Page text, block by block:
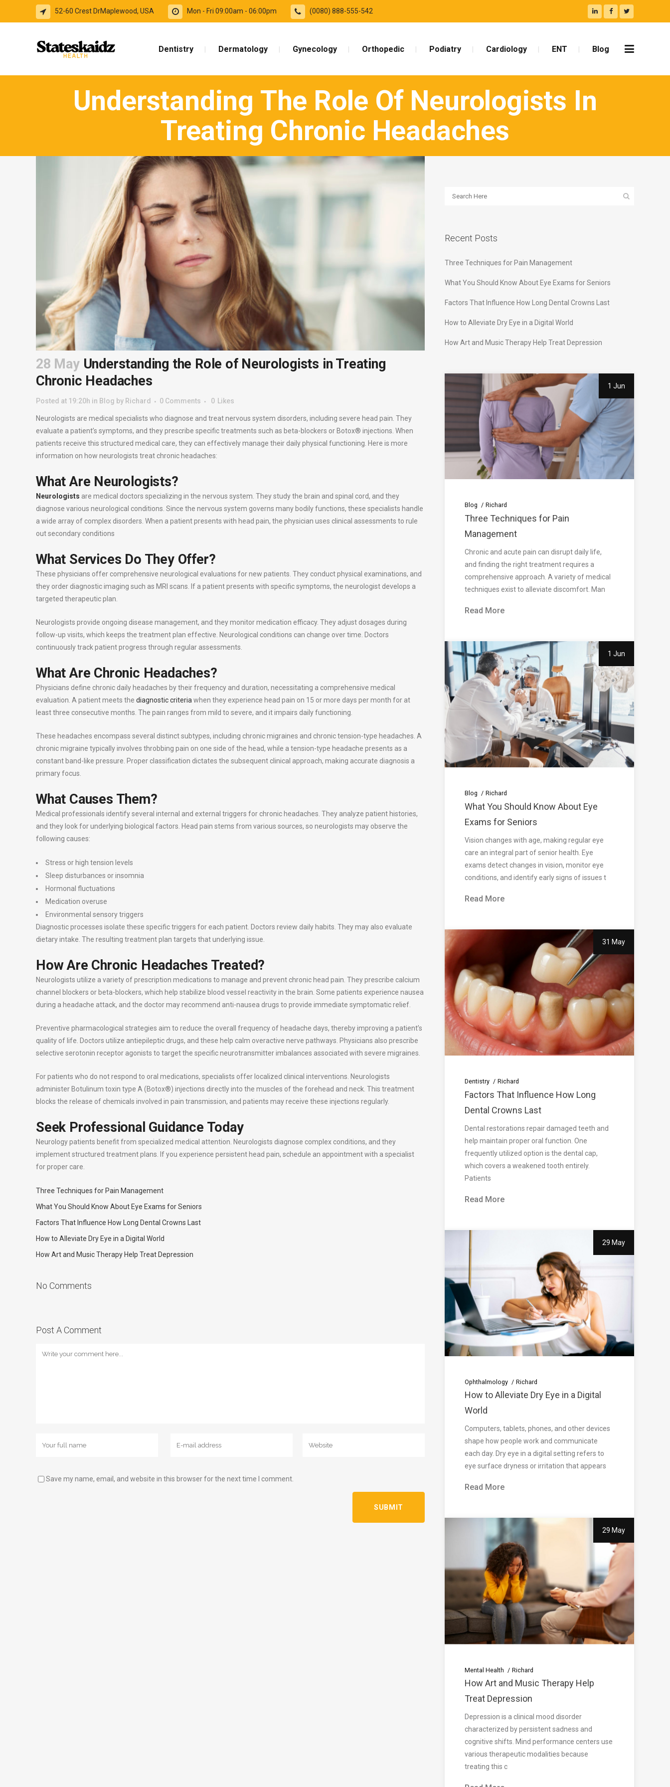
52-60 Crest DrMaplewood, USA Mon - Fri 09:00am - 06:00pm (0080) 888-555-542
Dentistry Dermatology Gynecology Orthopedic Podiatry Cardiology ENT Blog
Understanding The Role Of Neurologists In
Treating Chronic Headaches
28 MayUnderstanding the Role of Neurologists in Treating
Chronic Headaches
Posted at 19:20h in Blog by Richard 0 Comments 0 Likes
Neurologists are medical specialists who diagnose and treat nervous system disorders, including severe head pain. They
evaluate a patient’s symptoms, and they prescribe specific treatments such as beta-blockers or Botox® injections. When
patients receive this structured medical care, they can effectively manage their daily physical functioning. Here is more
information on how neurologists treat chronic headaches:
What Are Neurologists?
Neurologists are medical doctors specializing in the nervous system. They study the brain and spinal cord, and they
diagnose various neurological conditions. Since the nervous system governs many bodily functions, these specialists handle
a wide array of complex disorders. When a patient presents with head pain, the physician uses clinical assessments to rule
out secondary conditions
What Services Do They Offer?
These physicians offer comprehensive neurological evaluations for new patients. They conduct physical examinations, and
they order diagnostic imaging such as MRI scans. If a patient presents with specific symptoms, the neurologist develops a
targeted therapeutic plan.
Neurologists provide ongoing disease management, and they monitor medication efficacy. They adjust dosages during
follow-up visits, which keeps the treatment plan effective. Neurological conditions can change over time. Doctors
continuously track patient progress through regular assessments.
What Are Chronic Headaches?
Physicians define chronic daily headaches by their frequency and duration, necessitating a comprehensive medical
evaluation. A patient meets the diagnostic criteria when they experience head pain on 15 or more days per month for at
least three consecutive months. The pain ranges from mild to severe, and it impairs daily functioning.
These headaches encompass several distinct subtypes, including chronic migraines and chronic tension-type headaches. A
chronic migraine typically involves throbbing pain on one side of the head, while a tension-type headache presents as a
constant band-like pressure. Proper classification dictates the subsequent clinical approach, making accurate diagnosis a
primary focus.
What Causes Them?
Medical professionals identify several internal and external triggers for chronic headaches. They analyze patient histories,
and they look for underlying biological factors. Head pain stems from various sources, so neurologists may observe the
following causes:
Stress or high tension levels
Sleep disturbances or insomnia
Hormonal fluctuations
Medication overuse
Environmental sensory triggers
Diagnostic processes isolate these specific triggers for each patient. Doctors review daily habits. They may also evaluate
dietary intake. The resulting treatment plan targets that underlying issue.
How Are Chronic Headaches Treated?
Neurologists utilize a variety of prescription medications to manage and prevent chronic head pain. They prescribe calcium
channel blockers or beta-blockers, which help stabilize blood vessel reactivity in the brain. Some patients experience nausea
during a headache attack, and the doctor may recommend anti-nausea drugs to provide immediate symptomatic relief.
Preventive pharmacological strategies aim to reduce the overall frequency of headache days, thereby improving a patient’s
quality of life. Doctors utilize antiepileptic drugs, and these help calm overactive nerve pathways. Physicians also prescribe
selective serotonin receptor agonists to target the specific neurotransmitter imbalances associated with severe migraines.
For patients who do not respond to oral medications, specialists offer localized clinical interventions. Neurologists
administer Botulinum toxin type A (Botox®) injections directly into the muscles of the forehead and neck. This treatment
blocks the release of chemicals involved in pain transmission, and patients may receive these injections regularly.
Seek Professional Guidance Today
Neurology patients benefit from specialized medical attention. Neurologists diagnose complex conditions, and they
implement structured treatment plans. If you experience persistent head pain, schedule an appointment with a specialist
for proper care.
Three Techniques for Pain Management
What You Should Know About Eye Exams for Seniors
Factors That Influence How Long Dental Crowns Last
How to Alleviate Dry Eye in a Digital World
How Art and Music Therapy Help Treat Depression
No Comments
Post A Comment
Save my name, email, and website in this browser for the next time I comment.
Recent Posts
Three Techniques for Pain Management
What You Should Know About Eye Exams for Seniors
Factors That Influence How Long Dental Crowns Last
How to Alleviate Dry Eye in a Digital World
How Art and Music Therapy Help Treat Depression
1 Jun
Blog Richard
Three Techniques for Pain
Management
Chronic and acute pain can disrupt daily life,
and finding the right treatment requires a
comprehensive approach. A variety of medical
techniques exist to alleviate discomfort. Man
Read More
1 Jun
Blog Richard
What You Should Know About Eye
Exams for Seniors
Vision changes with age, making regular eye
care an integral part of senior health. Eye
exams detect changes in vision, monitor eye
conditions, and identify early signs of issues t
Read More
31 May
Dentistry Richard
Factors That Influence How Long
Dental Crowns Last
Dental restorations repair damaged teeth and
help maintain proper oral function. One
frequently utilized option is the dental cap,
which covers a weakened tooth entirely.
Patients
Read More
29 May
Ophthalmology Richard
How to Alleviate Dry Eye in a Digital
World
Computers, tablets, phones, and other devices
shape how people work and communicate
each day. Dry eye in a digital setting refers to
eye surface dryness or irritation that appears
Read More
29 May
Mental Health Richard
How Art and Music Therapy Help
Treat Depression
Depression is a clinical mood disorder
characterized by persistent sadness and
cognitive shifts. Mind performance centers use
various therapeutic modalities because
treating this c